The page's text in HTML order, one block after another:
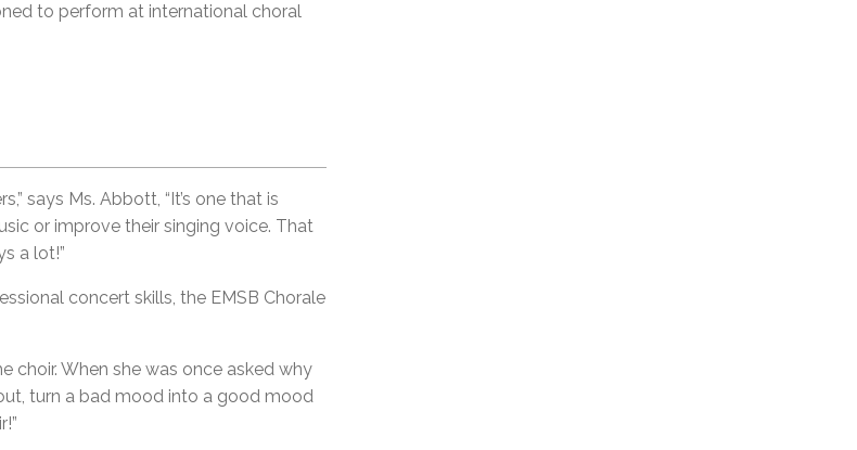
to perform at international choral
says Ms. Abbott, “It’s one that is
or improve their singing voice. That
a lot!”
concert skills, the EMSB Chorale
choir. When she was once asked why
turn a bad mood into a good mood